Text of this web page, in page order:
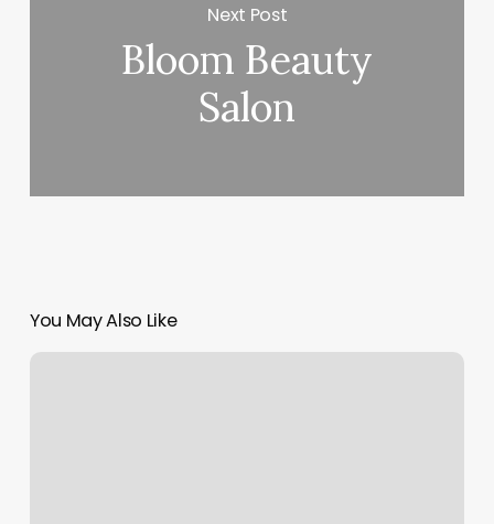
Next Post
Bloom Beauty
Salon
You May Also Like
Platform